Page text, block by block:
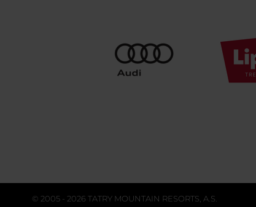
© 2005 - 2026 TATRY MOUNTAIN RESORTS, A.S.